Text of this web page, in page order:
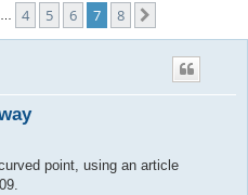
8 4 5 6 7 8
point, using an article